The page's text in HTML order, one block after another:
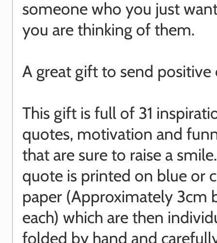
someone who you just
you are thinking of them.
A great gift to send positive
This gift is full of 31
quotes, motivation and
that are sure to raise a
quote is printed on blue or
paper (Approximately 3cm
each) which are then
folded by hand and